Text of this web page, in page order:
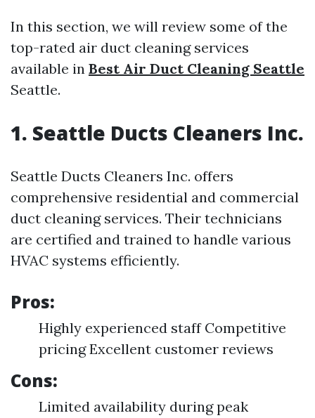
In this section, we will review some of the
top-rated air duct cleaning services
available in Best Air Duct Cleaning Seattle
Seattle.
1. Seattle Ducts Cleaners Inc.
Seattle Ducts Cleaners Inc. offers
comprehensive residential and commercial
duct cleaning services. Their technicians
are certified and trained to handle various
HVAC systems efficiently.
Pros:
Highly experienced staff Competitive
pricing Excellent customer reviews
Cons:
Limited availability during peak